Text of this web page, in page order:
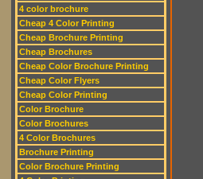
4 color brochure
Cheap 4 Color Printing
Cheap Brochure Printing
Cheap Brochures
Cheap Color Brochure Printing
Cheap Color Flyers
Cheap Color Printing
Color Brochure
Color Brochures
4 Color Brochures
Brochure Printing
Color Brochure Printing